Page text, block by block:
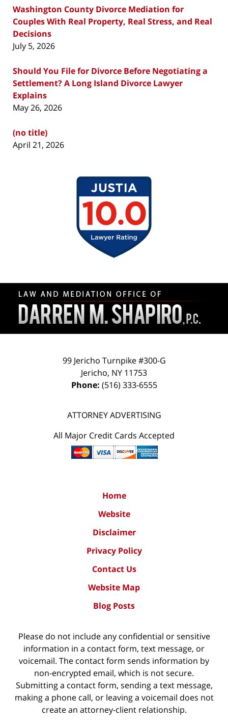
Washington County Divorce Mediation for
Couples With Real Property, Real Stress, and Real
Decisions
July 5, 2026
Should You File for Divorce Before Negotiating a
Settlement? A Long Island Divorce Lawyer
Explains
May 26, 2026
(no title)
April 21, 2026
Contact
Information
99 Jericho Turnpike #300-G
Jericho, NY 11753
Phone: (516) 333-6555
ATTORNEY ADVERTISING
All Major Credit Cards Accepted
Home
Website
Disclaimer
Privacy Policy
Contact Us
Website Map
Blog Posts
Please do not include any confidential or sensitive
information in a contact form, text message, or
voicemail. The contact form sends information by
non-encrypted email, which is not secure.
Submitting a contact form, sending a text message,
making a phone call, or leaving a voicemail does not
create an attorney-client relationship.